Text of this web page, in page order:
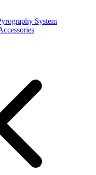
System